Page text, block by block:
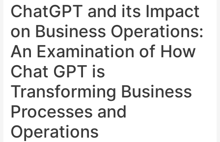
ChatGPT and its Impact
on Business Operations:
An Examination of How
Chat GPT is
Transforming Business
Processes and
Operations